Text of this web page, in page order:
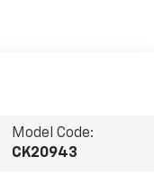
Model Code:
CK20943